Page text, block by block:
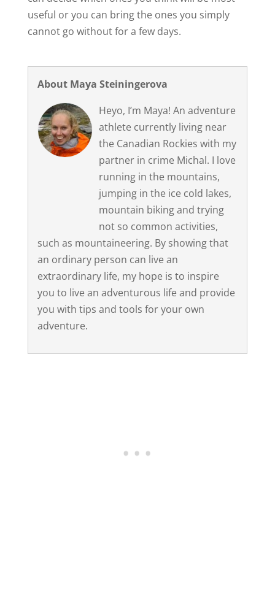
useful or you can bring the ones you simply
cannot go without for a few days.
About Maya Steiningerova
Heyo, I’m Maya! An adventure
athlete currently living near
the Canadian Rockies with my
partner in crime Michal. I love
running in the mountains,
jumping in the ice cold lakes,
mountain biking and trying
not so common activities,
such as mountaineering. By showing that
an ordinary person can live an
extraordinary life, my hope is to inspire
you to live an adventurous life and provide
you with tips and tools for your own
adventure.